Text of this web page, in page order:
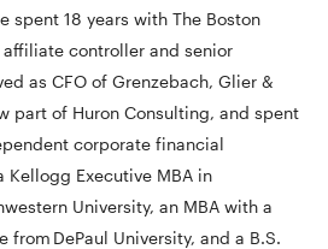
spent 18 years with The Boston
controller and senior
as CFO of Grenzebach, Glier &
part of Huron Consulting, and spent
corporate financial
Kellogg Executive MBA in
University, an MBA with a
from DePaul University, and a B.S.